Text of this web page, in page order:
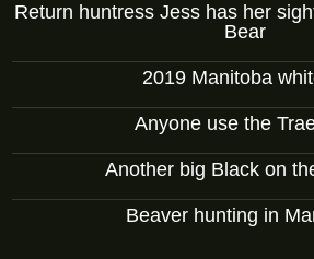
Return huntress Jess has her
Bear
2019 Manitoba
Anyone use the
Another big Black on
Beaver hunting in